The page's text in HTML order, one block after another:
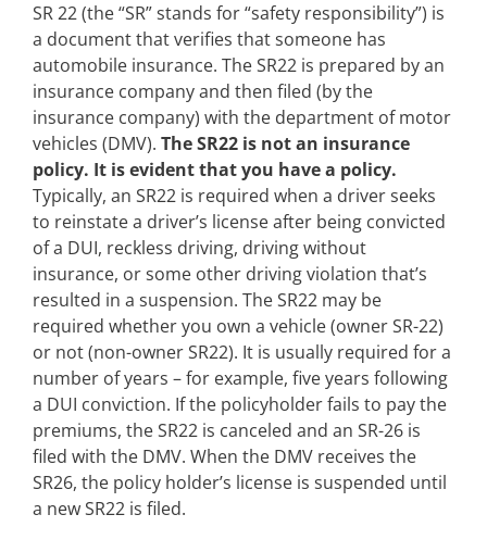
SR 22 (the “SR” stands for “safety responsibility”) is
a document that verifies that someone has
automobile insurance. The SR22 is prepared by an
insurance company and then filed (by the
insurance company) with the department of motor
vehicles (DMV). The SR22 is not an insurance
policy. It is evident that you have a policy.
Typically, an SR22 is required when a driver seeks
to reinstate a driver’s license after being convicted
of a DUI, reckless driving, driving without
insurance, or some other driving violation that’s
resulted in a suspension. The SR22 may be
required whether you own a vehicle (owner SR-22)
or not (non-owner SR22). It is usually required for a
number of years – for example, five years following
a DUI conviction. If the policyholder fails to pay the
premiums, the SR22 is canceled and an SR-26 is
filed with the DMV. When the DMV receives the
SR26, the policy holder’s license is suspended until
a new SR22 is filed.